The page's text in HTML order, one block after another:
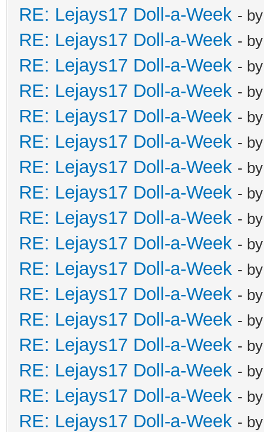
RE: Lejays17 Doll-a-Week -
RE: Lejays17 Doll-a-Week -
RE: Lejays17 Doll-a-Week -
RE: Lejays17 Doll-a-Week -
RE: Lejays17 Doll-a-Week -
RE: Lejays17 Doll-a-Week -
RE: Lejays17 Doll-a-Week -
RE: Lejays17 Doll-a-Week -
RE: Lejays17 Doll-a-Week -
RE: Lejays17 Doll-a-Week -
RE: Lejays17 Doll-a-Week -
RE: Lejays17 Doll-a-Week -
RE: Lejays17 Doll-a-Week -
RE: Lejays17 Doll-a-Week -
RE: Lejays17 Doll-a-Week -
RE: Lejays17 Doll-a-Week -
RE: Lejays17 Doll-a-Week -